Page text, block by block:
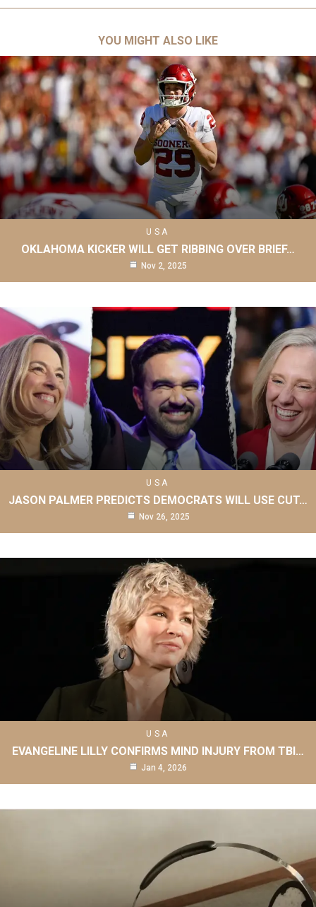
YOU MIGHT ALSO LIKE
USA
OKLAHOMA KICKER WILL GET RIBBING OVER BRIEF…
Nov 2, 2025
USA
JASON PALMER PREDICTS DEMOCRATS WILL USE CUT…
Nov 26, 2025
USA
EVANGELINE LILLY CONFIRMS MIND INJURY FROM TBI…
Jan 4, 2026